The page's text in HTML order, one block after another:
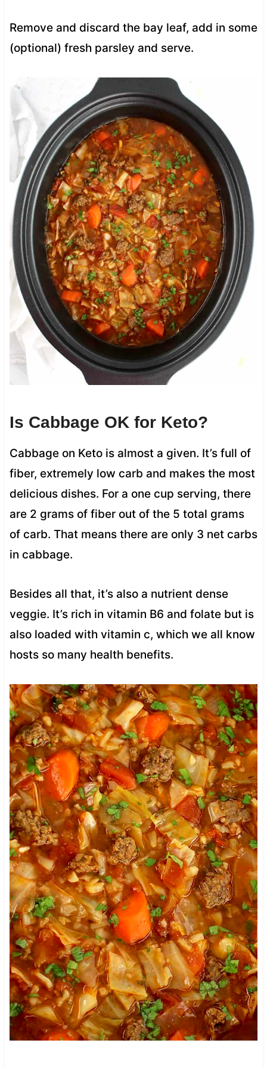
Remove and discard the bay leaf, add in some
(optional) fresh parsley and serve.
Is Cabbage OK for Keto?
Cabbage on Keto is almost a given. It’s full of
fiber, extremely low carb and makes the most
delicious dishes. For a one cup serving, there
are 2 grams of fiber out of the 5 total grams
of carb. That means there are only 3 net carbs
in cabbage.
Besides all that, it’s also a nutrient dense
veggie. It’s rich in vitamin B6 and folate but is
also loaded with vitamin c, which we all know
hosts so many health benefits.